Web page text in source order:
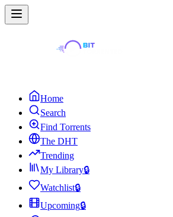
Home
Search
Find Torrents
The DHT
Trending
My Library🔒
Watchlist🔒
Upcoming🔒